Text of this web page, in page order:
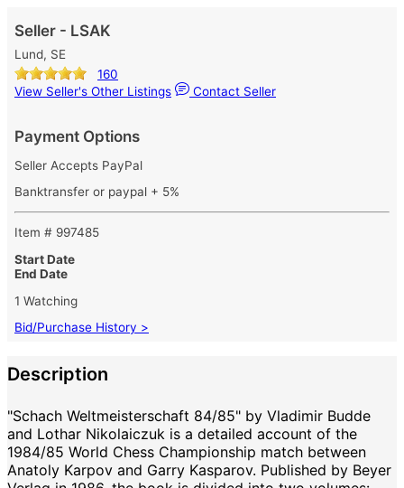
Seller - LSAK
Lund, SE
160
View Seller's Other Listings
Contact Seller
Payment Options
Seller Accepts PayPal
Banktransfer or paypal + 5%
Item # 997485
Start Date
End Date
1 Watching
Bid/Purchase History >
Description
"Schach Weltmeisterschaft 84/85" by Vladimir Budde
and Lothar Nikolaiczuk is a detailed account of the
1984/85 World Chess Championship match between
Anatoly Karpov and Garry Kasparov. Published by Beyer